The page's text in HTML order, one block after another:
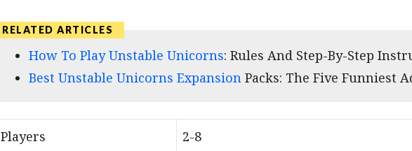
How To Play Unstable Unicorns: Rules And Step-By-Step
Best Unstable Unicorns Expansion Packs: The Five Funniest
Players 2-8